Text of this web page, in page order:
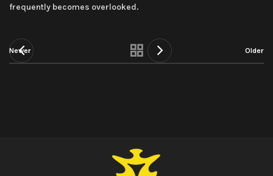
frequently becomes overlooked.
Newer Older